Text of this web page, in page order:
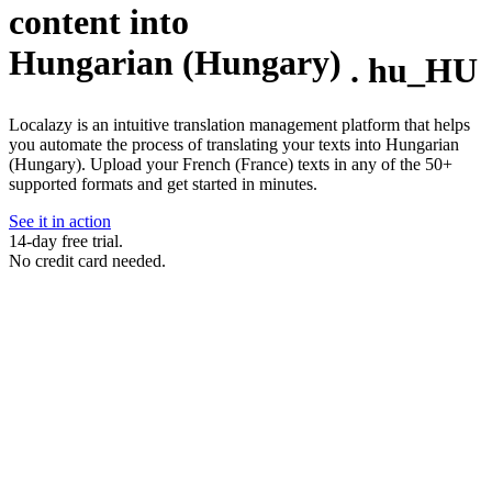
content into
Hungarian (Hungary) . hu_HU
Localazy is an intuitive translation management platform that helps
you automate the process of translating your texts into Hungarian
(Hungary). Upload your French (France) texts in any of the 50+
supported formats and get started in minutes.
See it in action
14-day free trial.
No credit card needed.